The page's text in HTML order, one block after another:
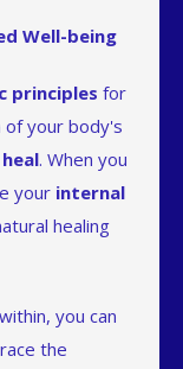
Well-being
principles for
of your body's
. When you
your internal
healing
you can
the